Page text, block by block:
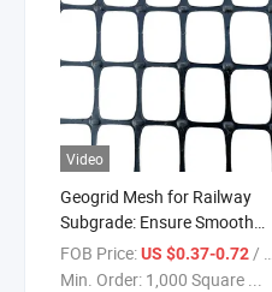
Video
Geogrid Mesh for Railway
Subgrade: Ensure Smooth
Train Operation
FOB Price:US $0.37-0.72/ Square Meter
Min. Order: 1,000 Square ...